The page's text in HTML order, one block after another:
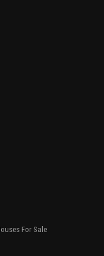
For Sale